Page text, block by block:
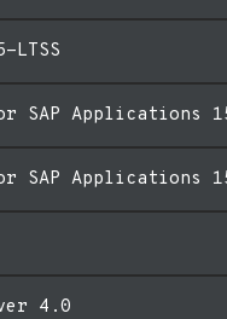
SAP Applications
SAP Applications
4.0